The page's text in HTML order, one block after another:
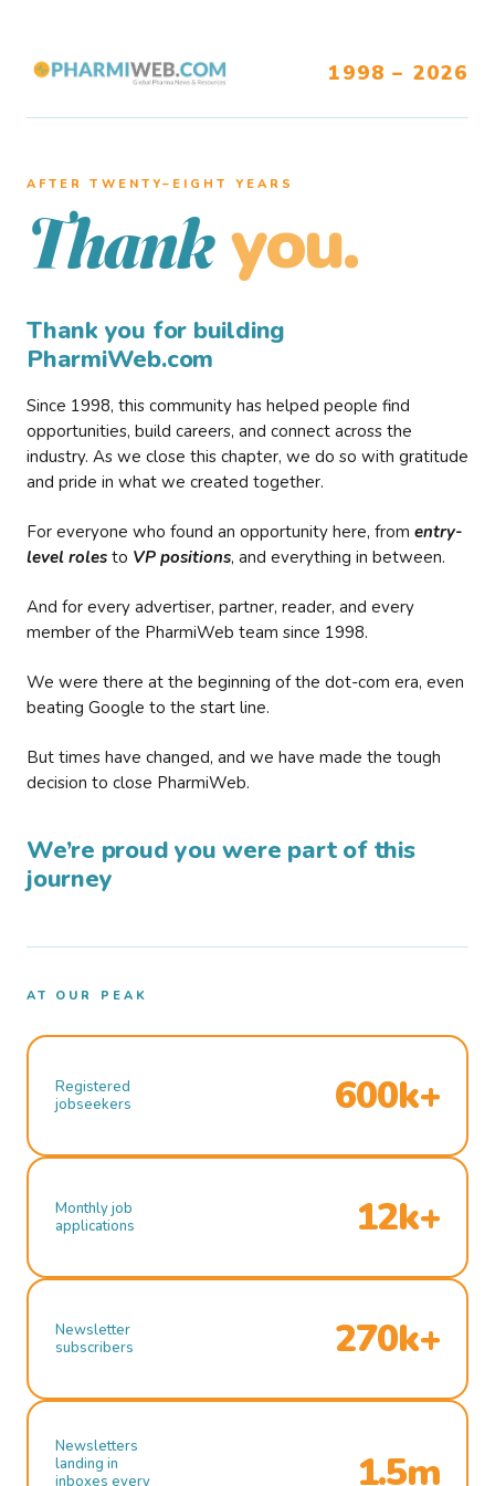
1998 – 2026
AFTER TWENTY–EIGHT YEARS
Thank you.
Thank you for building
PharmiWeb.com
Since 1998, this community has helped people find
opportunities, build careers, and connect across the
industry. As we close this chapter, we do so with gratitude
and pride in what we created together.
For everyone who found an opportunity here, from entry-
level roles to VP positions, and everything in between.
And for every advertiser, partner, reader, and every
member of the PharmiWeb team since 1998.
We were there at the beginning of the dot-com era, even
beating Google to the start line.
But times have changed, and we have made the tough
decision to close PharmiWeb.
We’re proud you were part of this
journey
AT OUR PEAK
Registered
jobseekers
600k+
Monthly job
applications
12k+
Newsletter
subscribers
270k+
Newsletters
landing in
inboxes every
1.5m